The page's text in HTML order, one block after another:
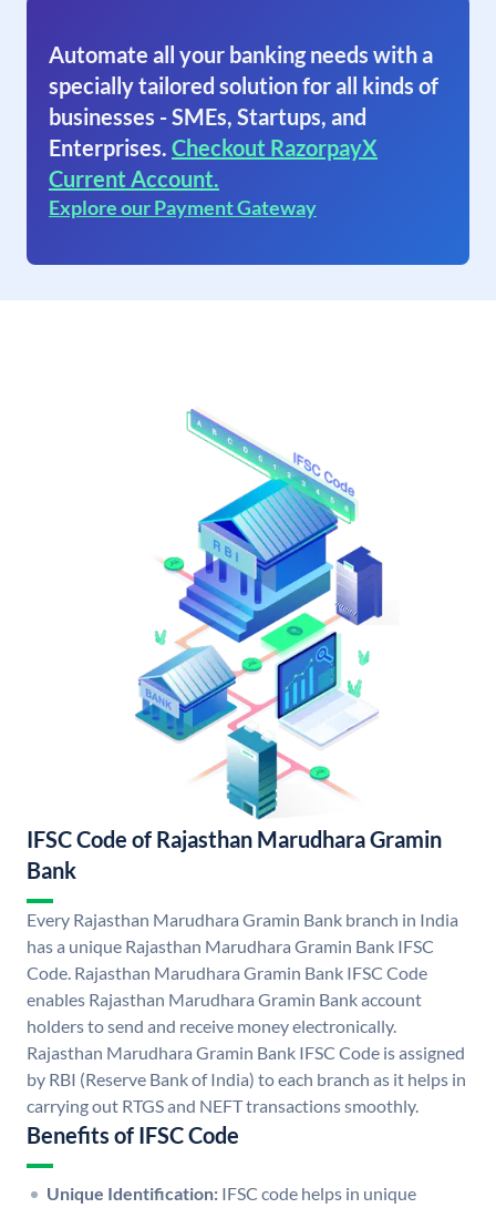
Automate all your banking needs with a
specially tailored solution for all kinds of
businesses - SMEs, Startups, and
Enterprises. Checkout RazorpayX
Current Account.
Explore our Payment Gateway
IFSC Code of Rajasthan Marudhara Gramin
Bank
Every Rajasthan Marudhara Gramin Bank branch in India
has a unique Rajasthan Marudhara Gramin Bank IFSC
Code. Rajasthan Marudhara Gramin Bank IFSC Code
enables Rajasthan Marudhara Gramin Bank account
holders to send and receive money electronically.
Rajasthan Marudhara Gramin Bank IFSC Code is assigned
by RBI (Reserve Bank of India) to each branch as it helps in
carrying out RTGS and NEFT transactions smoothly.
Benefits of IFSC Code
Unique Identification: IFSC code helps in unique